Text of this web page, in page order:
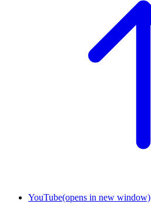
YouTube(opens in new window)